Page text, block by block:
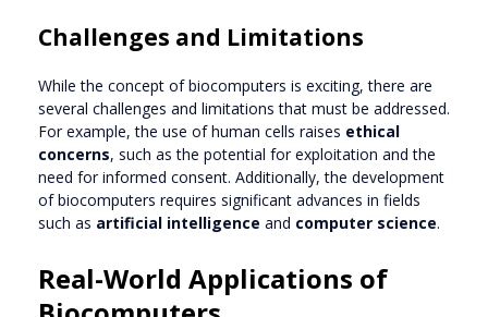
Challenges and Limitations
While the concept of biocomputers is exciting, there are
several challenges and limitations that must be addressed.
For example, the use of human cells raises ethical
concerns, such as the potential for exploitation and the
need for informed consent. Additionally, the development
of biocomputers requires significant advances in fields
such as artificial intelligence and computer science.
Real-World Applications of